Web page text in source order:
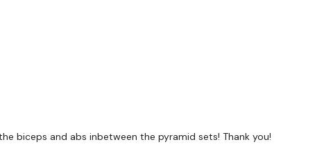
biceps and abs inbetween the pyramid sets! Thank you!